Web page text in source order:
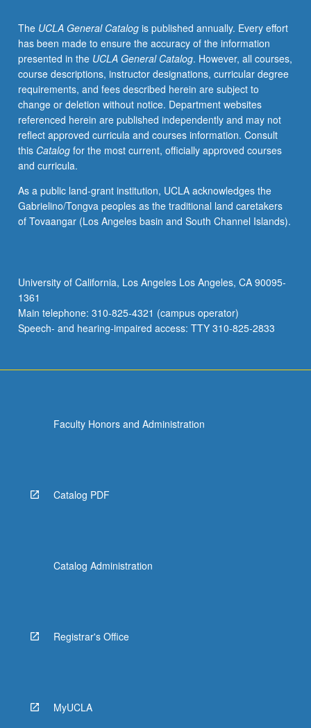
The UCLA General Catalogis published annually. Every effort
has been made to ensure the accuracy of the information
presented in the UCLA General Catalog. However, all courses,
course descriptions, instructor designations, curricular degree
requirements, and fees described herein are subject to
change or deletion without notice. Department websites
referenced herein are published independently and may not
reflect approved curricula and courses information. Consult
this Catalogfor the most current, officially approved courses
and curricula.
As a public land-grant institution, UCLA acknowledges the
Gabrielino/Tongva peoples as the traditional land caretakers
of Tovaangar (Los Angeles basin and South Channel Islands).
University of California, Los Angeles Los Angeles, CA 90095-
1361
Main telephone: 310-825-4321 (campus operator)
Speech- and hearing-impaired access: TTY 310-825-2833
Faculty Honors and Administration
Catalog PDF
Catalog Administration
Registrar's Office
MyUCLA